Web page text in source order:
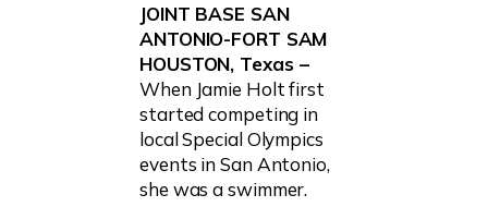
JOINT BASE SAN
ANTONIO-FORT SAM
HOUSTON, Texas –
When Jamie Holt first
started competing in
local Special Olympics
events in San Antonio,
she was a swimmer.